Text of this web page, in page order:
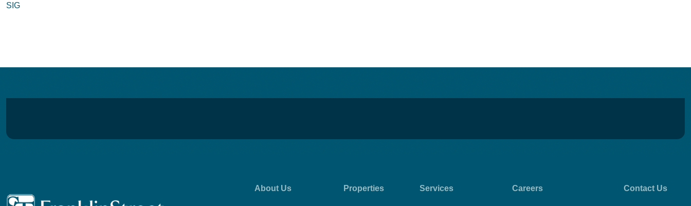
navigation
SIG
About Us Properties Services Careers Contact Us